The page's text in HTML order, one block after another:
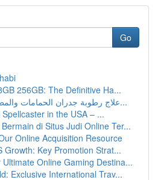
Go
256GB: The Definitive Ha...
علاج رطوبة جدران الحمامات والمطابخ في الرياض: د...
in the USA – ...
di Situs Judi Online Ter...
Online Acquisition Resource
Growth: Key Promotion Strat...
Online Gaming Destina...
Exclusive International Trav...